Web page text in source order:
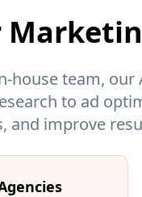
house team,
to ad
and improve